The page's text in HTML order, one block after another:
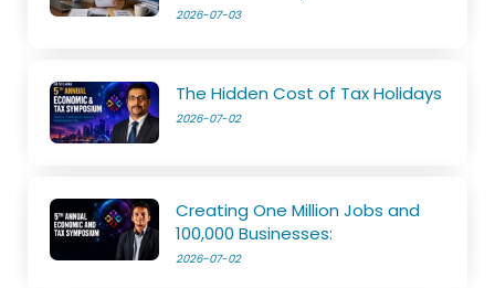
2026-07-03
The Hidden Cost of Tax Holidays
2026-07-02
Creating One Million Jobs and
100,000 Businesses:
2026-07-02